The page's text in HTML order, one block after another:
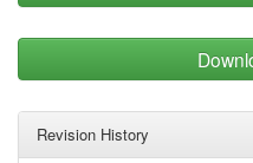
Revision History